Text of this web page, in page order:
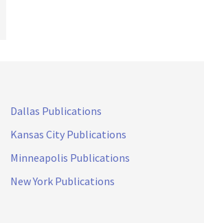
Dallas Publications
Kansas City Publications
Minneapolis Publications
New York Publications